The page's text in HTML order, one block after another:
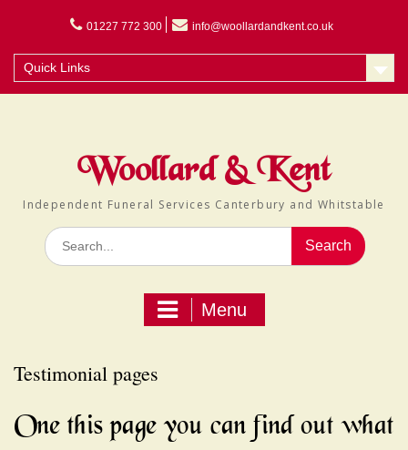
01227 772 300 info@woollardandkent.co.uk
Quick Links
Woollard & Kent
Independent Funeral Services Canterbury and Whitstable
Search
for:
Menu
Testimonial pages
One this page you can find out what